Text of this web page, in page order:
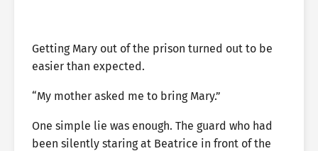
Getting Mary out of the prison turned out to be
easier than expected.
“My mother asked me to bring Mary.”
One simple lie was enough. The guard who had
been silently staring at Beatrice in front of the